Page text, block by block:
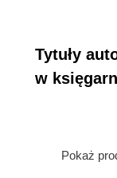
Aside from the
focus in
Tytuły
w
Pokaż